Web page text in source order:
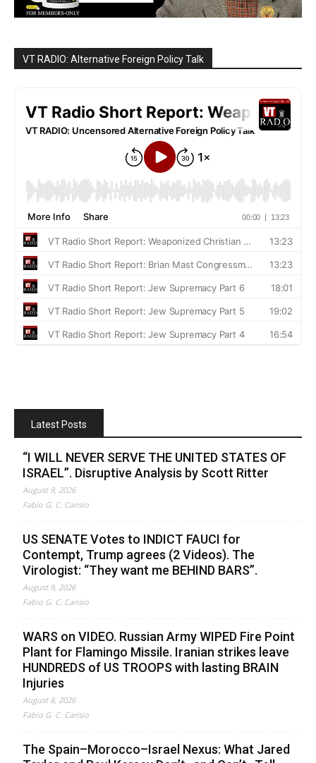
VT RADIO: Alternative Foreign Policy Talk
Latest Posts
“I WILL NEVER SERVE THE UNITED STATES OF
ISRAEL”. Disruptive Analysis by Scott Ritter
August 9, 2026
Fabio G. C. Carisio
US SENATE Votes to INDICT FAUCI for
Contempt, Trump agrees (2 Videos). The
Virologist: “They want me BEHIND BARS”.
August 9, 2026
Fabio G. C. Carisio
WARS on VIDEO. Russian Army WIPED Fire Point
Plant for Flamingo Missile. Iranian strikes leave
HUNDREDS of US TROOPS with lasting BRAIN
Injuries
August 8, 2026
Fabio G. C. Carisio
The Spain–Morocco–Israel Nexus: What Jared